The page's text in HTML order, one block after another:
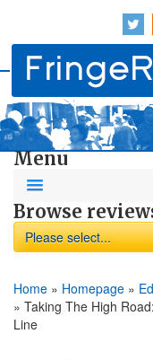
Menu
Browse
Please select...
Home » Homepage »
» Taking The High
Line